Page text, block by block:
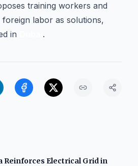
training workers and
labor as solutions,
in
.
Reinforces Electrical Grid in